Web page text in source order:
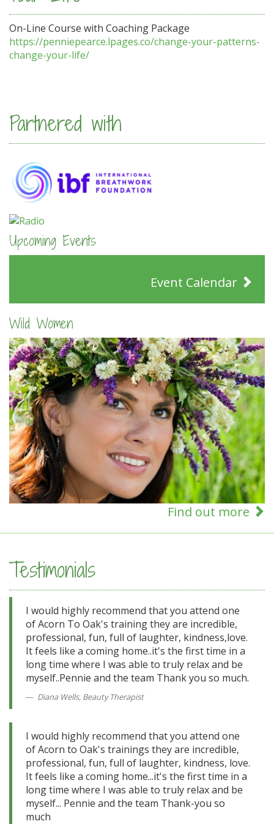
On-Line Course with Coaching Package
https://penniepearce.lpages.co/change-your-patterns-
change-your-life/
Partnered with
Upcoming Events
Event Calendar
Wild Women
Find out more
Testimonials
I would highly recommend that you attend one
of Acorn To Oak's training they are incredible,
professional, fun, full of laughter, kindness,love.
It feels like a coming home..it's the first time in a
long time where I was able to truly relax and be
myself..Pennie and the team Thank you so much.
Diana Wells, Beauty Therapist
I would highly recommend that you attend one
of Acorn to Oak's trainings they are incredible,
professional, fun, full of laughter, kindness, love.
It feels like a coming home...it's the first time in a
long time where I was able to truly relax and be
myself... Pennie and the team Thank-you so
much